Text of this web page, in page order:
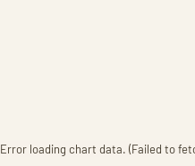
Error loading chart data. (Failed to